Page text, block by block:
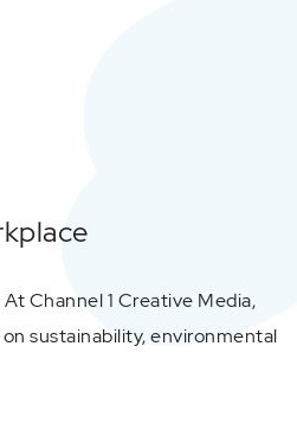
Channel 1 Creative Media,
sustainability, environmental